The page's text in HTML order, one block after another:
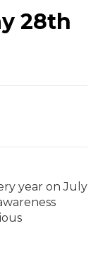
28th
year on July